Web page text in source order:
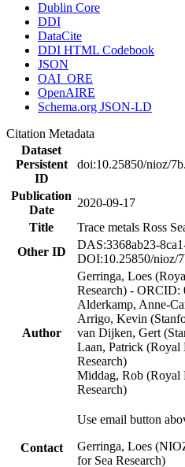
Dublin Core
DDI
DataCite
DDI HTML Codebook
JSON
OAI_ORE
OpenAIRE
Schema.org JSON-LD
Citation Metadata
Dataset
Persistent
ID
doi:10.25850/nioz/
Publication
Date
2020-09-17
Title
Trace metals Ross
Other ID
DAS:3368ab23-
DOI:10.25850/nioz/
Author
Gerringa, Loes
Research) - ORCID:
Alderkamp, Anne-
Arrigo, Kevin
van Dijken, Gert
Laan, Patrick (Royal
Research)
Middag, Rob (Royal
Research)
Contact
Use email button
Gerringa, Loes
for Sea Research)